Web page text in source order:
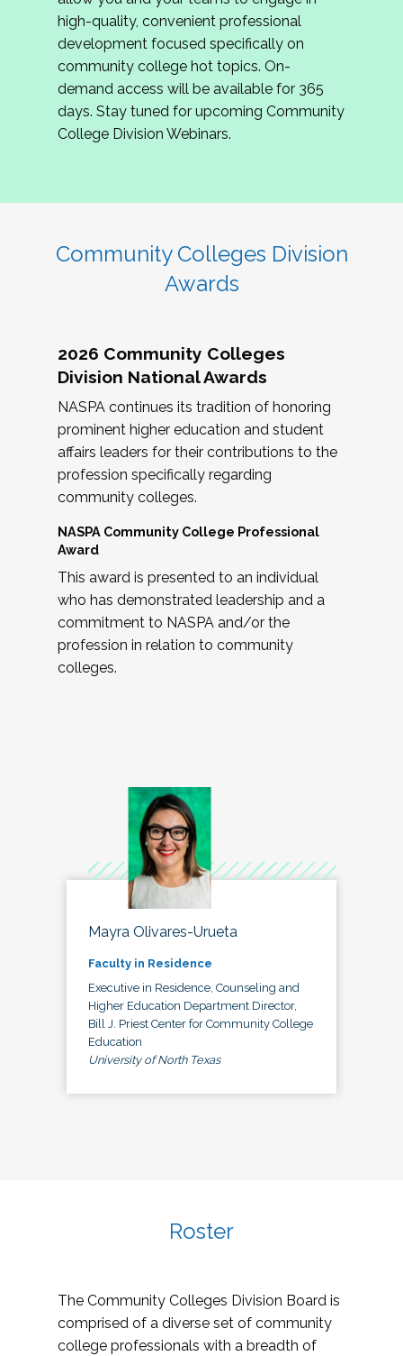
review program proposals.
If you are interested in joining us, please
complete the application byMay 15, 2026
hope to have the first committee meeting in
June. We look forward to planning the 2027
Community Colleges Institute with you!
high-quality, convenient professional
development focused specifically on
community college hot topics. On-
demand access will be available for 365
days. Stay tuned for upcoming Community
College Division Webinars.
Community Colleges Division
Awards
2026 Community Colleges
Division National Awards
NASPA continues its tradition of honoring
prominent higher education and student
affairs leaders for their contributions to the
profession specifically regarding
community colleges.
NASPA Community College Professional
Award
This award is presented to an individual
who has demonstrated leadership and a
commitment to NASPA and/or the
profession in relation to community
colleges.
Mayra Olivares-Urueta
Faculty in Residence
Executive in Residence, Counseling and
Higher Education Department Director,
Bill J. Priest Center for Community College
Education
University of North Texas
Roster
The Community Colleges Division Board is
comprised of a diverse set of community
college professionals with a breadth of